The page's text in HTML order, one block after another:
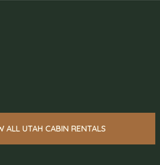
ALL UTAH CABIN RENTALS